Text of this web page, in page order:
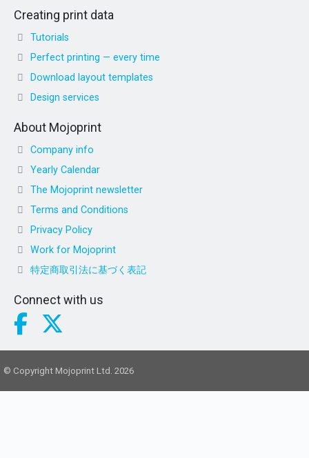
Creating print data
Tutorials
Perfect printing — every time
Download layout templates
Design services
About Mojoprint
Company info
Yearly Calendar
The Mojoprint newsletter
Terms and Conditions
Privacy Policy
Work for Mojoprint
特定商取引法に基づく表記
Connect with us
© Copyright Mojoprint Ltd. 2026